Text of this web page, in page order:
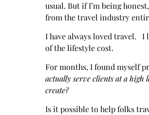
usual. But if I’m being
from the travel industry
I have always loved travel. I
of the lifestyle cost.
For months, I found myself
actually serve clients at a
create?
Is it possible to help folks